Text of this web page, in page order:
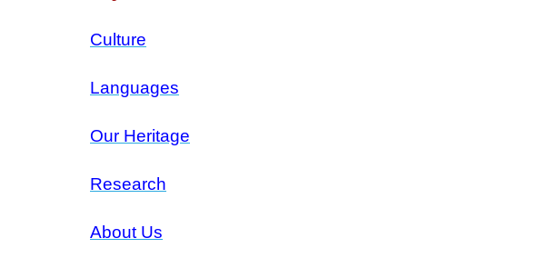
Culture
Languages
Our Heritage
Research
About Us